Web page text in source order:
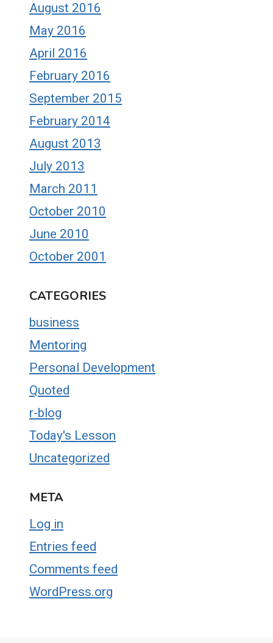
August 2016
May 2016
April 2016
February 2016
September 2015
February 2014
August 2013
July 2013
March 2011
October 2010
June 2010
October 2001
CATEGORIES
business
Mentoring
Personal Development
Quoted
r-blog
Today's Lesson
Uncategorized
META
Log in
Entries feed
Comments feed
WordPress.org